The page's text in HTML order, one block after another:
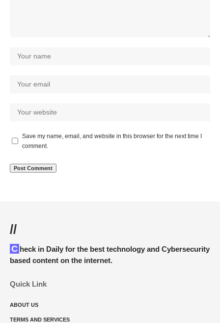
Save my name, email, and website in this browser for the next time I
comment.
//
Check in Daily for the best technology and Cybersecurity
based content on the internet.
Quick Link
ABOUT US
TERMS AND SERVICES